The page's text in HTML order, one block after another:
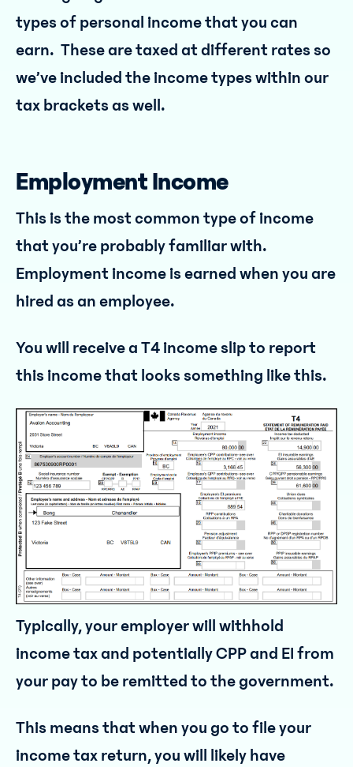
types of personal income that you can
earn. These are taxed at different rates so
we’ve included the income types within our
tax brackets as well.
Employment Income
This is the most common type of income
that you’re probably familiar with.
Employment income is earned when you are
hired as an employee.
You will receive a T4 income slip to report
this income that looks something like this.
Typically, your employer will withhold
income tax and potentially CPP and EI from
your pay to be remitted to the government.
This means that when you go to file your
income tax return, you will likely have